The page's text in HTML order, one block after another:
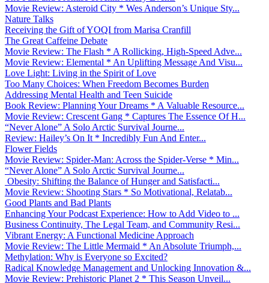
Movie Review: Asteroid City * Wes Anderson’s Unique Sty...
Nature Talks
Receiving the Gift of YOQI from Marisa Cranfill
The Great Caffeine Debate
Movie Review: The Flash * A Rollicking, High-Speed Adve...
Movie Review: Elemental * An Uplifting Message And Visu...
Love Light: Living in the Spirit of Love
Too Many Choices: When Freedom Becomes Burden
Addressing Mental Health and Teen Suicide
Book Review: Planning Your Dreams * A Valuable Resource...
Movie Review: Crescent Gang * Captures The Essence Of H...
“Never Alone” A Solo Arctic Survival Journe...
Review: Hailey’s On It * Incredibly Fun And Enter...
Flower Fields
Movie Review: Spider-Man: Across the Spider-Verse * Min...
“Never Alone” A Solo Arctic Survival Journe...
Obesity: Shifting the Balance of Hunger and Satisfacti...
Movie Review: Shooting Stars * So Motivational, Relatab...
Good Plants and Bad Plants
Enhancing Your Podcast Experience: How to Add Video to ...
Business Continuity, The Legal Team, and Community Resi...
Vibrant Energy: A Functional Medicine Approach
Movie Review: The Little Mermaid * An Absolute Triumph,...
Methylation: Why is Everyone so Excited?
Radical Knowledge Management and Unlocking Innovation &...
Movie Review: Prehistoric Planet 2 * This Season Unveil...